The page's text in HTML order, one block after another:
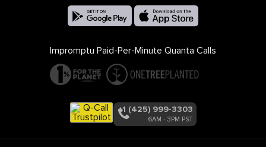
Impromptu Paid-Per-Minute Quanta Calls
+1 (425) 999-3303
6AM - 3PM PST